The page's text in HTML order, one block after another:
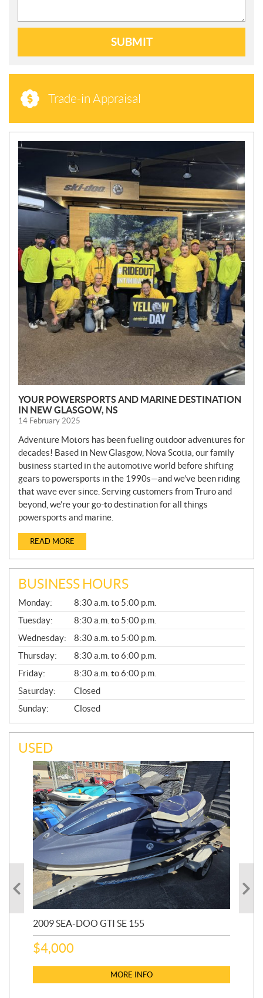
SUBMIT
Trade-in Appraisal
N
E
S
YOUR POWERSPORTS AND MARINE DESTINATION
IN NEW GLASGOW, NS
14 February 2025
Adventure Motors has been fueling outdoor adventures for
decades! Based in New Glasgow, Nova Scotia, our family
business started in the automotive world before shifting
gears to powersports in the 1990s—and we’ve been riding
that wave ever since. Serving customers from Truro and
beyond, we’re your go-to destination for all things
powersports and marine.
READ MORE
BUSINESS HOURS
G
E
N
E
R
A
L
Monday:
8:30 a.m. to 5:00 p.m.
Tuesday:
8:30 a.m. to 5:00 p.m.
Wednesday:
8:30 a.m. to 5:00 p.m.
Thursday:
8:30 a.m. to 6:00 p.m.
Friday:
8:30 a.m. to 6:00 p.m.
Saturday:
Closed
Sunday:
Closed
USED
2009 SEA-DOO GTI SE 155
$4,000
MORE INFO